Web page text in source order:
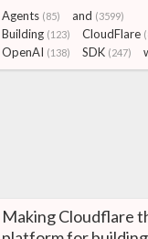
Agents (85) and (3599)
Building (123) CloudFlare
OpenAI (138) SDK (247)
Making Cloudflare